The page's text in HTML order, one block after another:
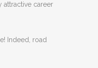
attractive career
Indeed, road